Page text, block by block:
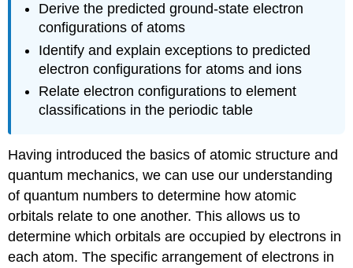
Derive the predicted ground-state electron
configurations of atoms
Identify and explain exceptions to predicted
electron configurations for atoms and ions
Relate electron configurations to element
classifications in the periodic table
Having introduced the basics of atomic structure and
quantum mechanics, we can use our understanding
of quantum numbers to determine how atomic
orbitals relate to one another. This allows us to
determine which orbitals are occupied by electrons in
each atom. The specific arrangement of electrons in